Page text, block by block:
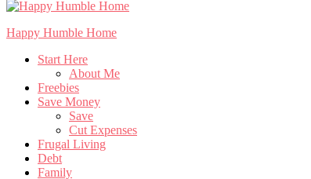
Happy Humble Home
Start Here
About Me
Freebies
Save Money
Save
Cut Expenses
Frugal Living
Debt
Family